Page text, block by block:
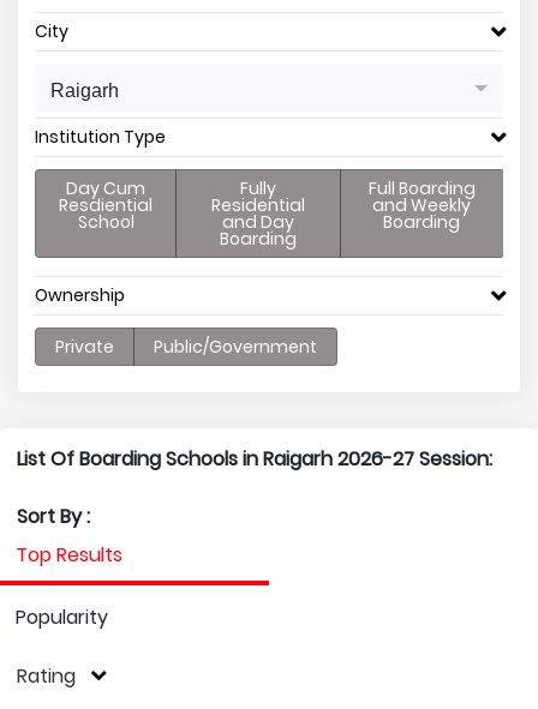
City
Raigarh
Institution Type
Day Cum
Resdiential
School
Fully
Residential
and Day
Boarding
Full Boarding
and Weekly
Boarding
Ownership
Private Public/Government
List Of Boarding Schools in Raigarh 2026-27 Session:
Sort By :
Top Results
Popularity
Rating